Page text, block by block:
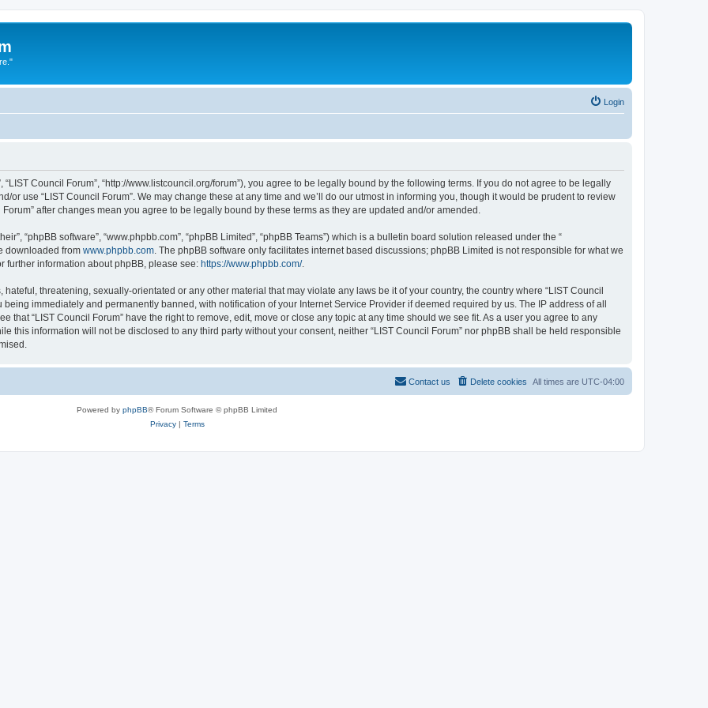
Login
“LIST Council Forum”, “http://www.listcouncil.org/forum”), you agree to be legally bound by the following terms. If you do not agree to be legally
or use “LIST Council Forum”. We may change these at any time and we’ll do our utmost in informing you, though it would be prudent to review
after changes mean you agree to be legally bound by these terms as they are updated and/or amended.
“phpBB software”, “www.phpbb.com”, “phpBB Limited”, “phpBB Teams”) which is a bulletin board solution released under the “
downloaded from www.phpbb.com . The phpBB software only facilitates internet based discussions; phpBB Limited is not responsible for what we
further information about phpBB, please see: https://www.phpbb.com/.
threatening, sexually-orientated or any other material that may violate any laws be it of your country, the country where “LIST Council
immediately and permanently banned, with notification of your Internet Service Provider if deemed required by us. The IP address of all
that “LIST Council Forum” have the right to remove, edit, move or close any topic at any time should we see fit. As a user you agree to any
this information will not be disclosed to any third party without your consent, neither “LIST Council Forum” nor phpBB shall be held responsible
All times are UTC-04:00
Delete cookies
Contact us
Powered by phpBB® Forum Software © phpBB Limited
Privacy| Terms